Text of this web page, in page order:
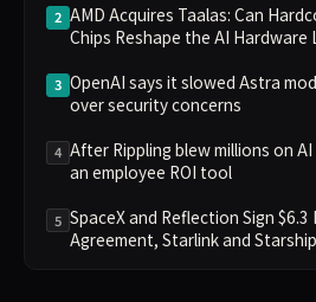
2 AMD Acquires Taalas: Can
Chips Reshape the AI Hardware
3 OpenAI says it slowed Astra
over security concerns
4 After Rippling blew millions on
an employee ROI tool
5 SpaceX and Reflection Sign
Agreement, Starlink and